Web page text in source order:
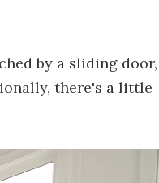
by a sliding door,
there's a little